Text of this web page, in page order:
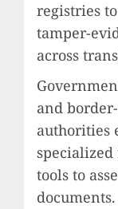
registries
tamper-
across
and
authorities
tools to